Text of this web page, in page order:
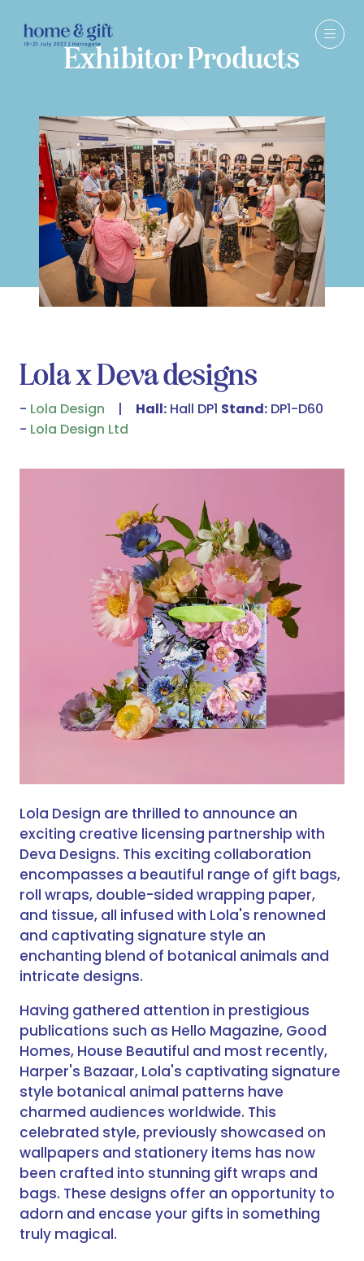
Exhibitor Products
Lola x Deva designs
Lola Design Hall: Hall DP1 Stand: DP1-D60
Lola Design Ltd
Lola Design are thrilled to announce an
exciting creative licensing partnership with
Deva Designs. This exciting collaboration
encompasses a beautiful range of gift bags,
roll wraps, double-sided wrapping paper,
and tissue, all infused with Lola's renowned
and captivating signature style an
enchanting blend of botanical animals and
intricate designs.
Having gathered attention in prestigious
publications such as Hello Magazine, Good
Homes, House Beautiful and most recently,
Harper's Bazaar, Lola's captivating signature
style botanical animal patterns have
charmed audiences worldwide. This
celebrated style, previously showcased on
wallpapers and stationery items has now
been crafted into stunning gift wraps and
bags. These designs offer an opportunity to
adorn and encase your gifts in something
truly magical.